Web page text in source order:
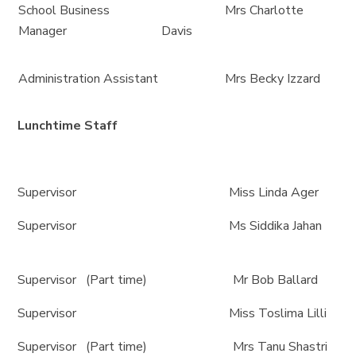
School Business
Manager
Mrs Charlotte
Davis
Administration Assistant Mrs Becky Izzard
Lunchtime Staff
Supervisor Miss Linda Ager
Supervisor Ms Siddika Jahan
Supervisor (Part time) Mr Bob Ballard
Supervisor Miss Toslima Lilli
Supervisor (Part time) Mrs Tanu Shastri